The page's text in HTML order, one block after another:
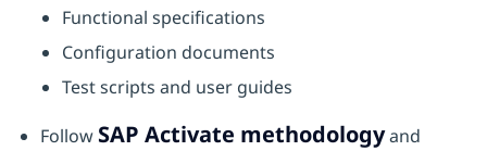
Functional specifications
Configuration documents
Test scripts and user guides
Follow SAP Activate methodologyand